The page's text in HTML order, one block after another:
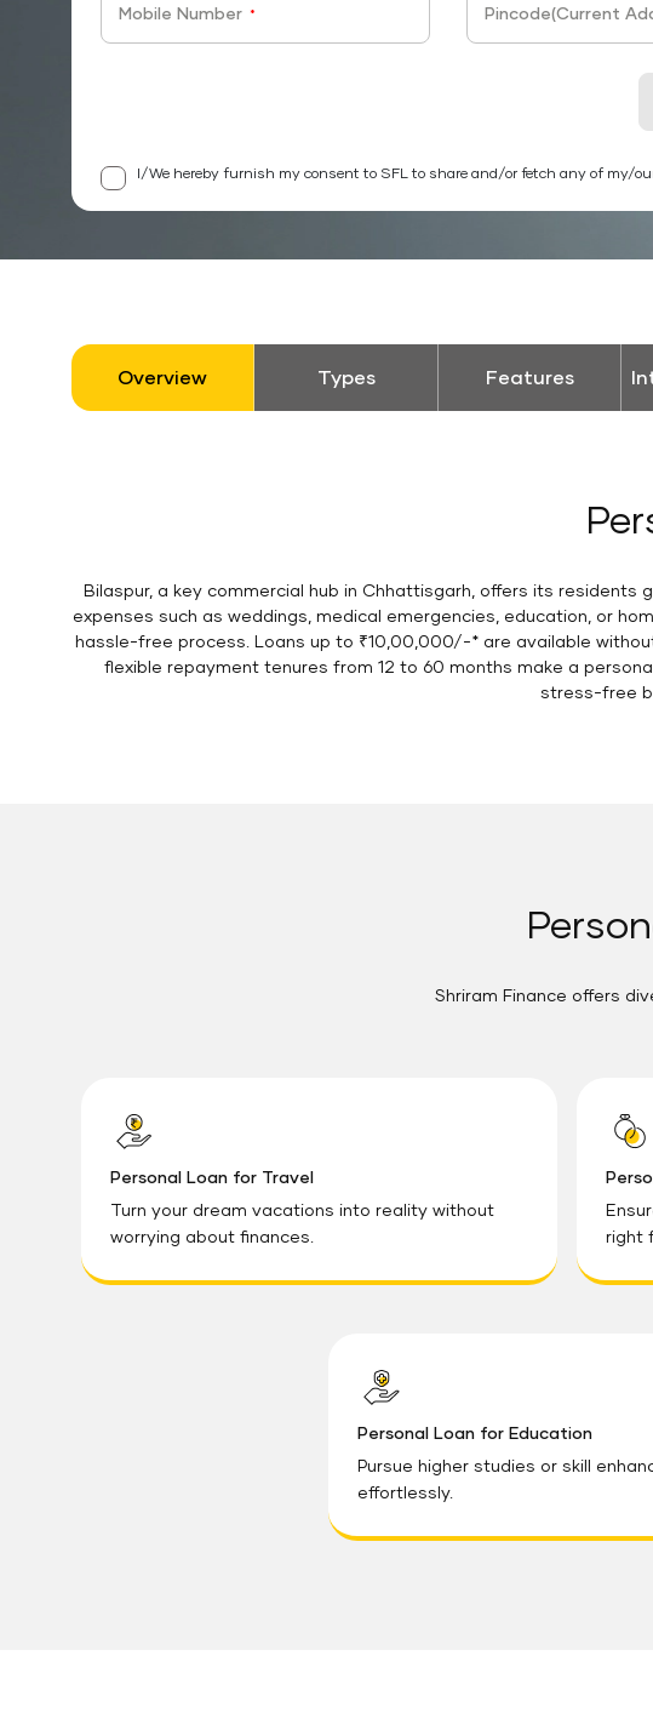
Mobile Number * Pincode(Current
I/We hereby furnish my consent to SFL to share and/or fetch any of my/
Overview Types Features
Bilaspur, a key commercial hub in Chhattisgarh, offers its
expenses such as weddings, medical emergencies, education, or
hassle-free process. Loans up to ₹10,00,000/-* are available
flexible repayment tenures from 12 to 60 months make a
stress-free
Shriram Finance offers
Personal Loan for Travel
Turn your dream vacations into reality without
worrying about finances.
right
Personal Loan for Education
Pursue higher studies or skill
effortlessly.